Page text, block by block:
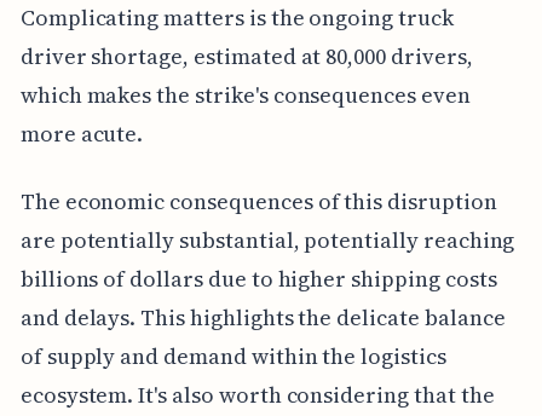
Complicating matters is the ongoing truck
driver shortage, estimated at 80,000 drivers,
which makes the strike's consequences even
more acute.
The economic consequences of this disruption
are potentially substantial, potentially reaching
billions of dollars due to higher shipping costs
and delays. This highlights the delicate balance
of supply and demand within the logistics
ecosystem. It's also worth considering that the